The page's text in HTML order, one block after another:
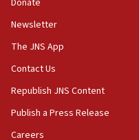
Israel opposes Gaza
Vance: US looking to
Hormuz
05:01
war
Donate
Newsletter
The JNS App
Contact Us
Republish JNS Content
Publish a Press Release
Careers